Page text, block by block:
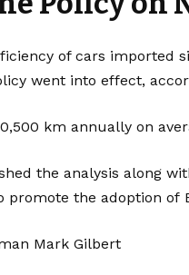
of cars imported
went into effect,
km annually on
the analysis along
promote the adoption of
Mark Gilbert